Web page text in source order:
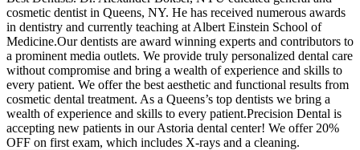
cosmetic dentist in Queens, NY. He has received numerous awards
in dentistry and currently teaching at Albert Einstein School of
Medicine.Our dentists are award winning experts and contributors to
a prominent media outlets. We provide truly personalized dental care
without compromise and bring a wealth of experience and skills to
every patient. We offer the best aesthetic and functional results from
cosmetic dental treatment. As a Queens’s top dentists we bring a
wealth of experience and skills to every patient.Precision Dental is
accepting new patients in our Astoria dental center! We offer 20%
OFF on first exam, which includes X-rays and a cleaning.